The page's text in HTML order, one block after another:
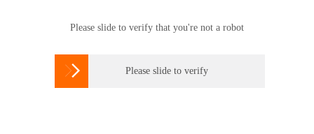
Please slide to verify that you're not a robot
 Please slide to verify